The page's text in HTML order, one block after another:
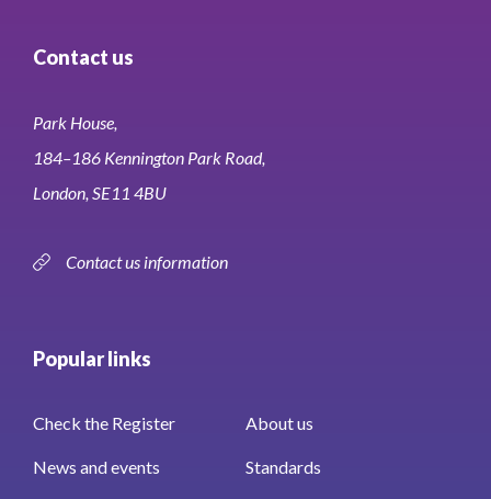
Contact us
Park House,
184–186 Kennington Park Road,
London, SE11 4BU
Contact us information
Popular links
Check the Register About us
News and events Standards